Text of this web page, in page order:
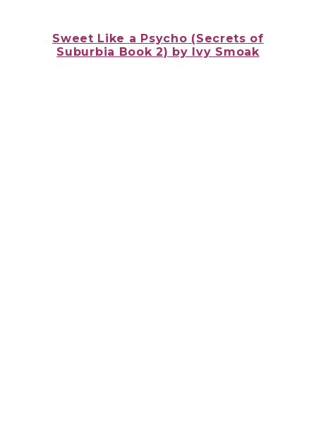
Sweet Like a Psycho (Secrets of
Suburbia Book 2) by Ivy Smoak